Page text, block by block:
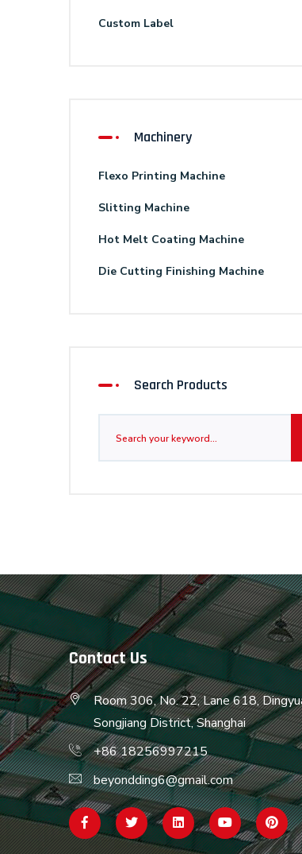
Custom Label
Machinery
Flexo Printing Machine
Slitting Machine
Hot Melt Coating Machine
Die Cutting Finishing Machine
Search Products
Contact Us
Room 306, No. 22, Lane 618,
Songjiang District, Shanghai
+86 18256997215
beyondding6@gmail.com